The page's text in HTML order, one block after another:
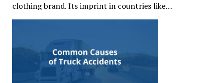
clothing brand. Its imprint in countries like…